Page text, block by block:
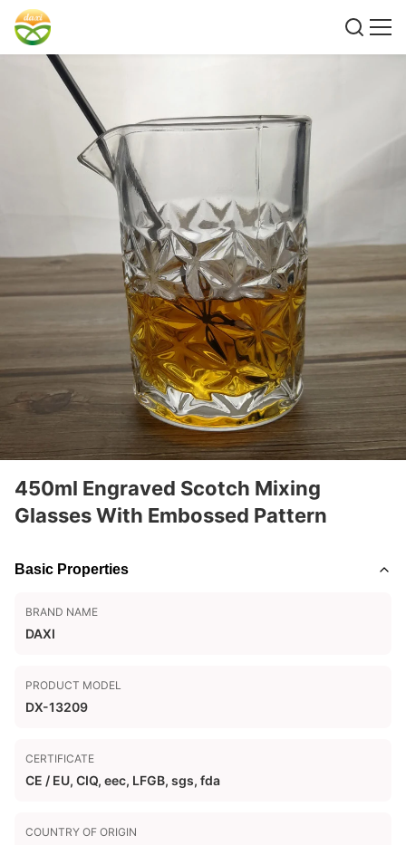
450ml Engraved Scotch Mixing
Glasses With Embossed Pattern
Basic Properties
BRAND NAME
DAXI
PRODUCT MODEL
DX-13209
CERTIFICATE
CE / EU, CIQ, eec, LFGB, sgs, fda
COUNTRY OF ORIGIN